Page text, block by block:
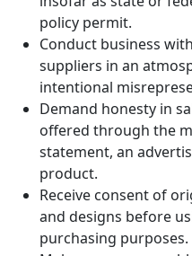
policy permit.
Conduct business
suppliers in an
intentional
Demand honesty in
offered through the
statement, an
product.
Receive consent of
and designs before
purchasing purposes.